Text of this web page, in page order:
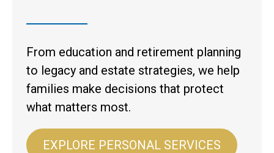
From education and retirement planning
to legacy and estate strategies, we help
families make decisions that protect
what matters most.
EXPLORE PERSONAL SERVICES